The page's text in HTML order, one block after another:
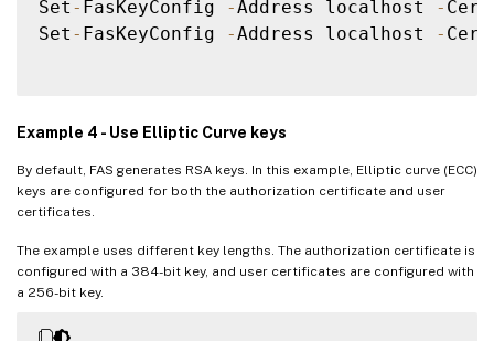
Set - FasKeyConfig -Address localhost -
Set - FasKeyConfig -Address localhost -
Example 4 - Use Elliptic Curve keys
By default, FAS generates RSA keys. In this example, Elliptic curve (ECC)
keys are configured for both the authorization certificate and user
certificates.
The example uses different key lengths. The authorization certificate is
configured with a 384-bit key, and user certificates are configured with
a 256-bit key.